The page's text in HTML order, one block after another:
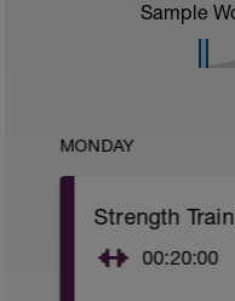
Sample
MONDAY
Strength
00:20:00